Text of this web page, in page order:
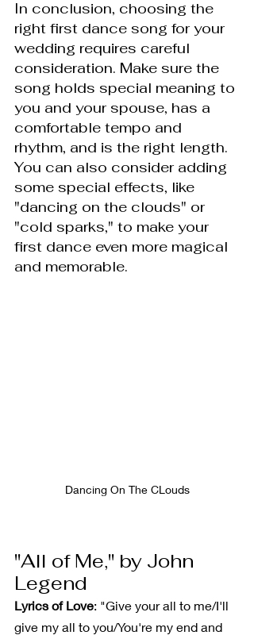
In conclusion, choosing the
right first dance song for your
wedding requires careful
consideration. Make sure the
song holds special meaning to
you and your spouse, has a
comfortable tempo and
rhythm, and is the right length.
You can also consider adding
some special effects, like
"dancing on the clouds" or
"cold sparks," to make your
first dance even more magical
and memorable.
Dancing On The CLouds
"All of Me," by John
Legend
Lyrics of Love: "Give your all to me/I'll
give my all to you/You're my end and